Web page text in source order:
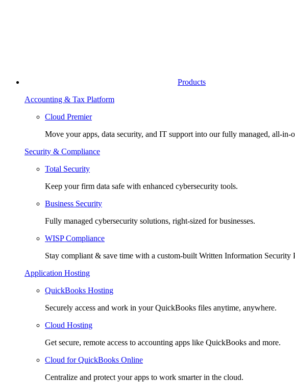
Products
Accounting & Tax Platform
Cloud Premier
Move your apps, data security, and IT support into our fully managed, all-in-
Security & Compliance
Total Security
Keep your firm data safe with enhanced cybersecurity tools.
Business Security
Fully managed cybersecurity solutions, right-sized for businesses.
WISP Compliance
Stay compliant & save time with a custom-built Written Information Security
Application Hosting
QuickBooks Hosting
Securely access and work in your QuickBooks files anytime, anywhere.
Cloud Hosting
Get secure, remote access to accounting apps like QuickBooks and more.
Cloud for QuickBooks Online
Centralize and protect your apps to work smarter in the cloud.